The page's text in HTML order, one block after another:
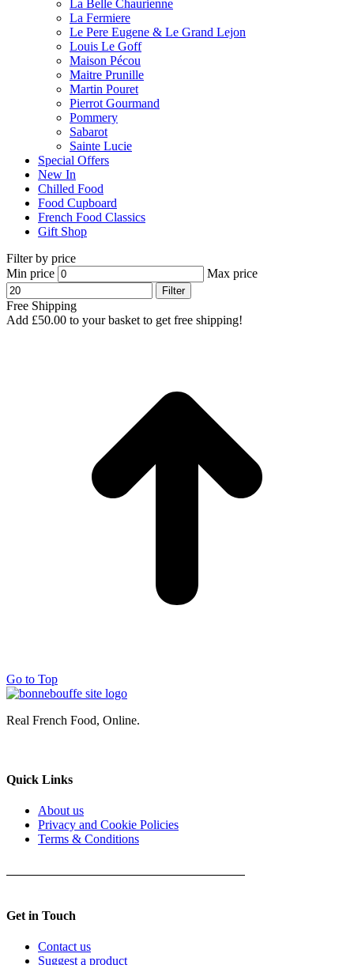
La Belle Chaurienne
La Fermiere
Le Pere Eugene & Le Grand Lejon
Louis Le Goff
Maison Pécou
Maitre Prunille
Martin Pouret
Pierrot Gourmand
Pommery
Sabarot
Sainte Lucie
Special Offers
New In
Chilled Food
Food Cupboard
French Food Classics
Gift Shop
Filter by price
Min price
Max price
Filter
Free Shipping
Add £50.00 to your basket to get free shipping!
Go to Top
Real French Food, Online.
Quick Links
About us
Privacy and Cookie Policies
Terms & Conditions
Get in Touch
Contact us
Suggest a product